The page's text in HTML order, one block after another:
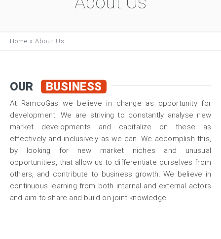
Home » About Us
OUR BUSINESS
At RamcoGas we believe in change as opportunity for
development. We are striving to constantly analyse new
market developments and capitalize on these as
effectively and inclusively as we can. We accomplish this,
by looking for new market niches and unusual
opportunities, that allow us to differentiate ourselves from
others, and contribute to business growth. We believe in
continuous learning from both internal and external actors
and aim to share and build on joint knowledge.